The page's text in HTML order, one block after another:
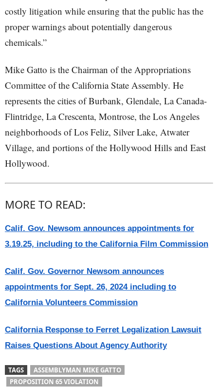
costly litigation while ensuring that the public has the
proper warnings about potentially dangerous
chemicals.”
Mike Gatto is the Chairman of the Appropriations
Committee of the California State Assembly. He
represents the cities of Burbank, Glendale, La Canada-
Flintridge, La Crescenta, Montrose, the Los Angeles
neighborhoods of Los Feliz, Silver Lake, Atwater
Village, and portions of the Hollywood Hills and East
Hollywood.
MORE TO READ:
Calif. Gov. Newsom announces appointments for
3.19.25, including to the California Film Commission
Calif. Gov. Governor Newsom announces
appointments for Sept. 26, 2024 including to
California Volunteers Commission
California Response to Ferret Legalization Lawsuit
Raises Questions About Agency Authority
TAGS
ASSEMBLYMAN MIKE GATTO
PROPOSITION 65 VIOLATION